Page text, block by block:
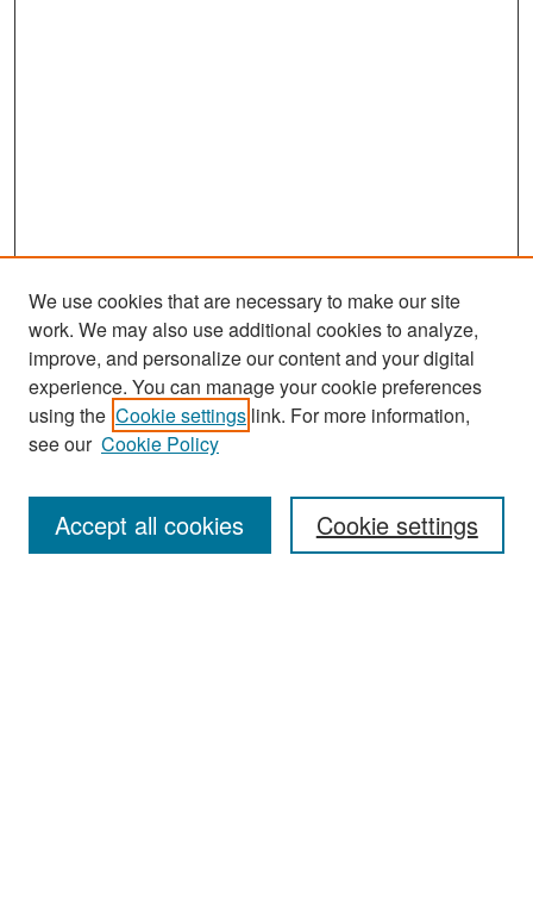
Search
Enter search terms:
We use cookies that are necessary to make our site
work. We may also use additional cookies to analyze,
improve, and personalize our content and your digital
experience. You can manage your cookie preferences
using the Cookie settings link. For more information,
see our Cookie Policy
Cookie settings
Accept all cookies